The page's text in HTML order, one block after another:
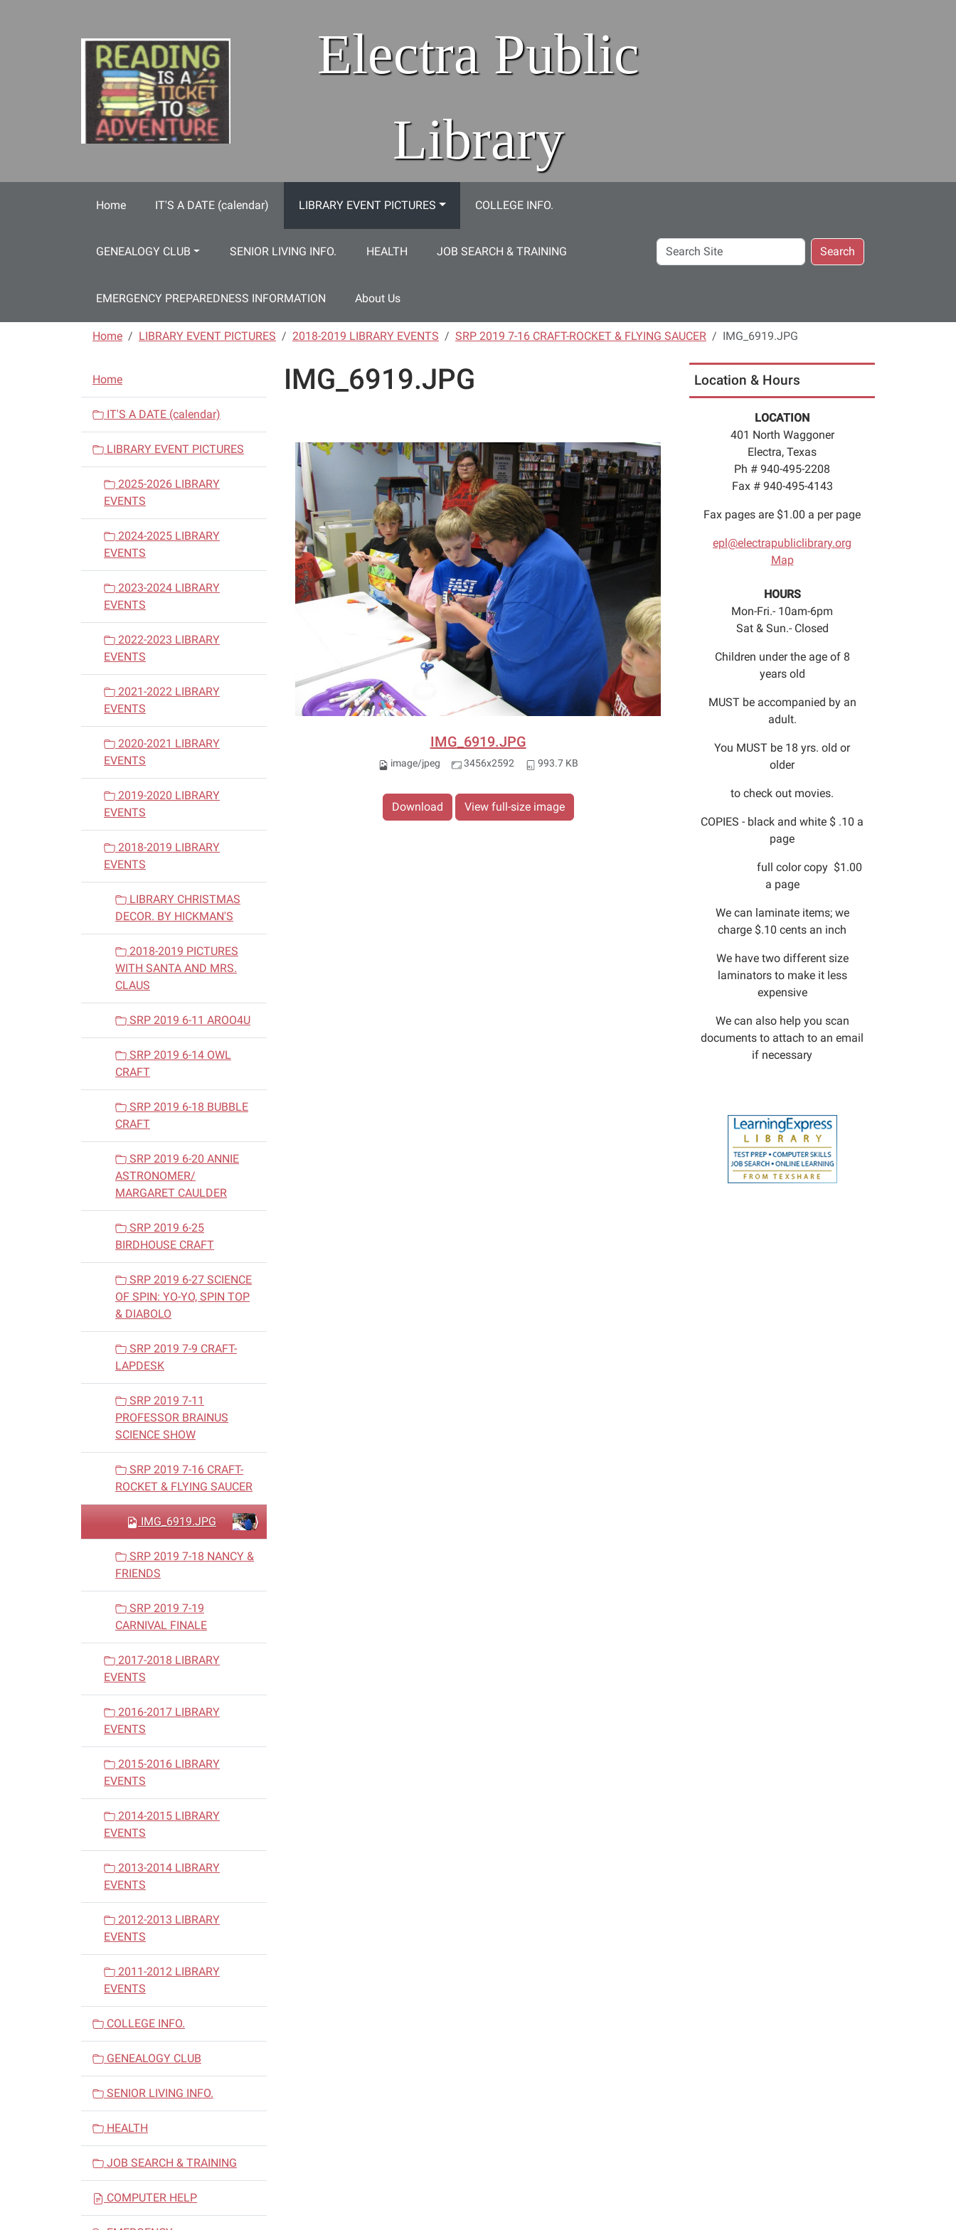
Electra Public
Library
Home IT'S A DATE (calendar) LIBRARY EVENT PICTURES COLLEGE INFO.
GENEALOGY CLUB SENIOR LIVING INFO. HEALTH JOB SEARCH & TRAINING
EMERGENCY PREPAREDNESS INFORMATION About Us
Search
Site
Search
Home LIBRARY EVENT PICTURES 2018-2019 LIBRARY EVENTS SRP 2019 7-16 CRAFT-ROCKET & FLYING SAUCER IMG_6919.JPG
IMG_6919.JPG
IMG_6919.JPG
image/jpeg 3456x2592 993.7 KB
Download View full-size image
N
a
i
g
Home
IT'S A DATE (calendar)
LIBRARY EVENT PICTURES
2025-2026 LIBRARY
EVENTS
2024-2025 LIBRARY
EVENTS
2023-2024 LIBRARY
EVENTS
2022-2023 LIBRARY
EVENTS
2021-2022 LIBRARY
EVENTS
2020-2021 LIBRARY
EVENTS
2019-2020 LIBRARY
EVENTS
2018-2019 LIBRARY
EVENTS
LIBRARY CHRISTMAS
DECOR. BY HICKMAN'S
2018-2019 PICTURES
WITH SANTA AND MRS.
CLAUS
SRP 2019 6-11 AROO4U
SRP 2019 6-14 OWL
CRAFT
SRP 2019 6-18 BUBBLE
CRAFT
SRP 2019 6-20 ANNIE
ASTRONOMER/
MARGARET CAULDER
SRP 2019 6-25
BIRDHOUSE CRAFT
SRP 2019 6-27 SCIENCE
OF SPIN: YO-YO, SPIN TOP
& DIABOLO
SRP 2019 7-9 CRAFT-
LAPDESK
SRP 2019 7-11
PROFESSOR BRAINUS
SCIENCE SHOW
SRP 2019 7-16 CRAFT-
ROCKET & FLYING SAUCER
IMG_6919.JPG
SRP 2019 7-18 NANCY &
FRIENDS
SRP 2019 7-19
CARNIVAL FINALE
2017-2018 LIBRARY
EVENTS
2016-2017 LIBRARY
EVENTS
2015-2016 LIBRARY
EVENTS
2014-2015 LIBRARY
EVENTS
2013-2014 LIBRARY
EVENTS
2012-2013 LIBRARY
EVENTS
2011-2012 LIBRARY
EVENTS
COLLEGE INFO.
GENEALOGY CLUB
SENIOR LIVING INFO.
HEALTH
JOB SEARCH & TRAINING
COMPUTER HELP
Location & Hours
LOCATION
401 North Waggoner
Electra, Texas
Ph # 940-495-2208
Fax # 940-495-4143
Fax pages are $1.00 a per page
epl@electrapubliclibrary.org
Map
HOURS
Mon-Fri.- 10am-6pm
Sat & Sun.- Closed
Children under the age of 8
years old
MUST be accompanied by an
adult.
You MUST be 18 yrs. old or
older
to check out movies.
COPIES - black and white $ .10 a
page
full color copy $1.00
a page
We can laminate items; we
charge $.10 cents an inch
We have two different size
laminators to make it less
expensive
We can also help you scan
documents to attach to an email
if necessary